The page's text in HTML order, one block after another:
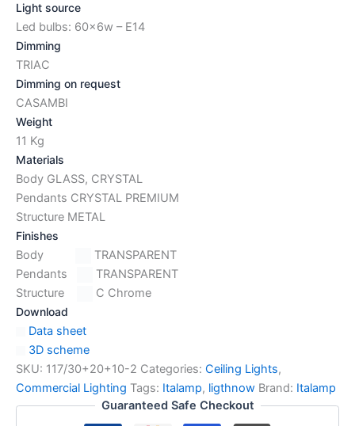
Light source
Led bulbs: 60x6w – E14
Dimming
TRIAC
Dimming on request
CASAMBI
Weight
11 Kg
Materials
Body GLASS, CRYSTAL
Pendants CRYSTAL PREMIUM
Structure METAL
Finishes
Body
TRANSPARENT
Pendants
TRANSPARENT
Structure
C Chrome
Download
Data sheet
3D scheme
SKU: 117/30+20+10-2 Categories: Ceiling Lights,
Commercial Lighting Tags: Italamp, ligthnow Brand: Italamp
Guaranteed Safe Checkout